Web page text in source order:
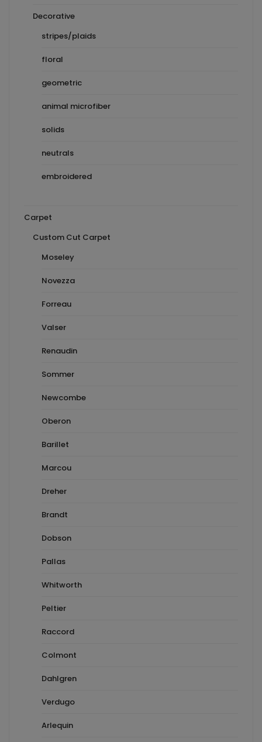
Decorative
stripes/plaids
floral
geometric
animal microfiber
solids
neutrals
embroidered
Carpet
Custom Cut Carpet
Moseley
Novezza
Forreau
Valser
Renaudin
Sommer
Newcombe
Oberon
Barillet
Marcou
Dreher
Brandt
Dobson
Pallas
Whitworth
Peltier
Raccord
Colmont
Dahlgren
Verdugo
Arlequin